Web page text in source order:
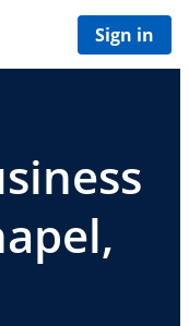
Sign in